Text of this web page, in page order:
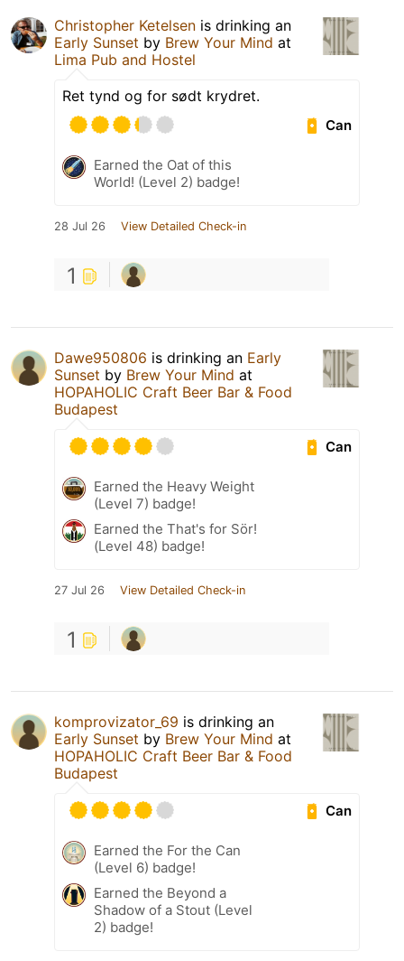
Christopher Ketelsen is drinking an
Early Sunset by Brew Your Mind at
Lima Pub and Hostel
Ret tynd og for sødt krydret.
Can
Earned the Oat of this
World! (Level 2) badge!
28 Jul 26 View Detailed Check-in
1
Dawe950806 is drinking an Early
Sunset by Brew Your Mind at
HOPAHOLIC Craft Beer Bar & Food
Budapest
Can
Earned the Heavy Weight
(Level 7) badge!
Earned the That's for Sör!
(Level 48) badge!
27 Jul 26 View Detailed Check-in
1
komprovizator_69 is drinking an
Early Sunset by Brew Your Mind at
HOPAHOLIC Craft Beer Bar & Food
Budapest
Can
Earned the For the Can
(Level 6) badge!
Earned the Beyond a
Shadow of a Stout (Level
2) badge!